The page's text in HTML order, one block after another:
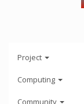
Project
Computing
Community